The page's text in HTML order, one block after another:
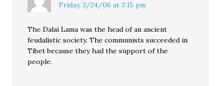
Friday, 3/24/06 at 3:15 pm
The Dalai Lama was the head of an ancient
feudalistic society. The communists succeeded in
Tibet because they had the support of the
people.